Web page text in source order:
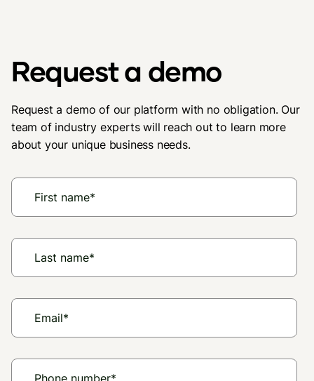
Request a demo
Request a demo of our platform with no obligation. Our
team of industry experts will reach out to learn more
about your unique business needs.